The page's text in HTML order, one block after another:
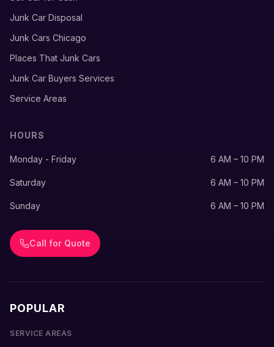
Junk Car Disposal
Junk Cars Chicago
Places That Junk Cars
Junk Car Buyers Services
Service Areas
HOURS
Monday - Friday 6 AM – 10 PM
Saturday 6 AM – 10 PM
Sunday 6 AM – 10 PM
Call for Quote
POPULAR
SERVICE AREAS